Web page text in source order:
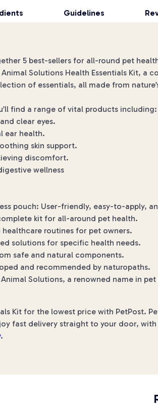
Guidelines
5 best-sellers for all-round pet
Solutions Health Essentials Kit, a
of essentials, all made from
find a range of vital products including:
clear eyes.
ear health.
skin support.
discomfort.
wellness
pouch: User-friendly, easy-to-apply,
kit for all-around pet health.
routines for pet owners.
solutions for specific health needs.
safe and natural components.
and recommended by naturopaths.
Solutions, a renowned name in
Kit for the lowest price with PetPost.
fast delivery straight to your door, with
.